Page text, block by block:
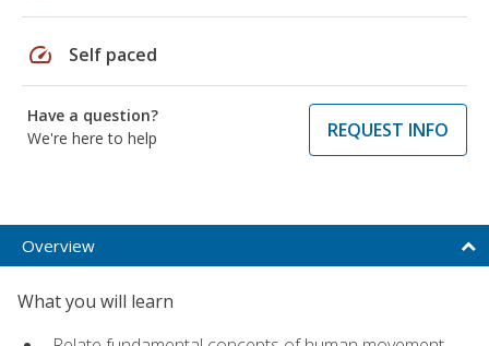
speed Self paced
Have a question?
We're here to help
REQUEST INFO
Overview
What you will learn